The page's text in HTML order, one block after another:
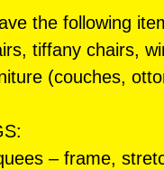
the following
tiffany chairs,
(couches,
– frame,